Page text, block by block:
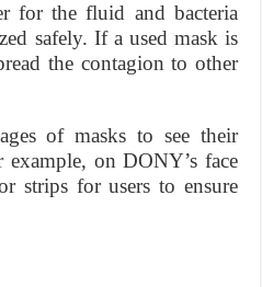
for the fluid and bacteria
safely. If a used mask is
the contagion to other
of masks to see their
on DONY’s face
strips for users to ensure